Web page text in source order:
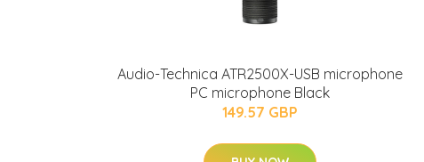
Audio-Technica ATR2500X-USB microphone
PC microphone Black
149.57 GBP